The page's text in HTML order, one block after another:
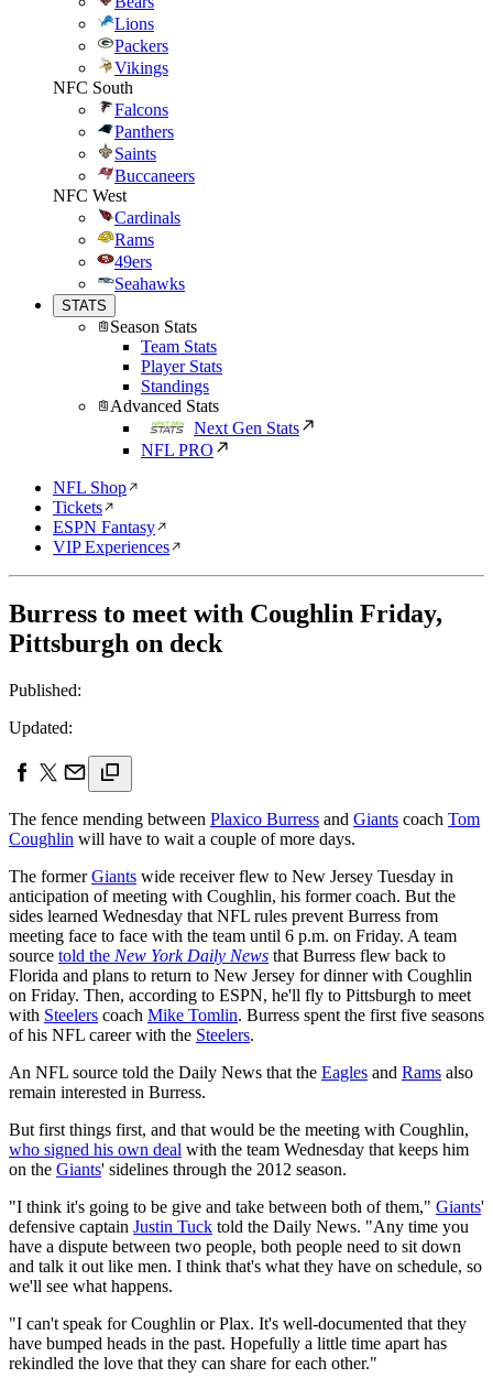
Lions
Packers
Vikings
NFC South
Falcons
Panthers
Saints
Buccaneers
NFC West
Cardinals
Rams
49ers
Seahawks
STATS
Season Stats
Team Stats
Player Stats
Standings
Advanced Stats
Next Gen Stats
NFL PRO
NFL Shop
Tickets
ESPN Fantasy
VIP Experiences
Burress to meet with Coughlin Friday,
Pittsburgh on deck
Published:
Updated:
The fence mending between Plaxico Burress and Giants coach Tom
Coughlin will have to wait a couple of more days.
The formerGiants wide receiver flew to New Jersey Tuesday in
anticipation of meeting with Coughlin, his former coach. But the
sides learned Wednesday that NFL rules prevent Burress from
meeting face to face with the team until 6 p.m. on Friday. A team
source told the New York Daily News that Burress flew back to
Florida and plans to return to New Jersey for dinner with Coughlin
on Friday. Then, according to ESPN, he'll fly to Pittsburgh to meet
with Steelers coach Mike Tomlin. Burress spent the first five seasons
of his NFL career with the Steelers.
An NFL source told the Daily News that the Eagles and Rams also
remain interested in Burress.
But first things first, and that would be the meeting with Coughlin,
who signed his own deal with the team Wednesday that keeps him
on the Giants' sidelines through the 2012 season.
"I think it's going to be give and take between both of them," Giants'
defensive captain Justin Tuck told the Daily News. "Any time you
have a dispute between two people, both people need to sit down
and talk it out like men. I think that's what they have on schedule, so
we'll see what happens.
"I can't speak for Coughlin or Plax. It's well-documented that they
have bumped heads in the past. Hopefully a little time apart has
rekindled the love that they can share for each other."